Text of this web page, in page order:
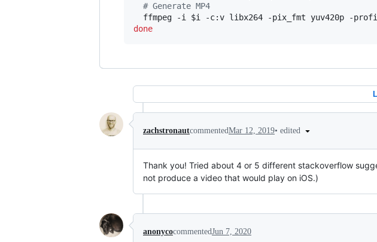
# Generate MP4
  ffmpeg -i
$i -c:v libx264 -pix_fmt yuv420p -
done
zachstronautcommentedMar 12, 2019• edited
Thank you! Tried about 4 or 5 different stackoverflow
not produce a video that would play on iOS.)
anonycocommentedJun 7, 2020